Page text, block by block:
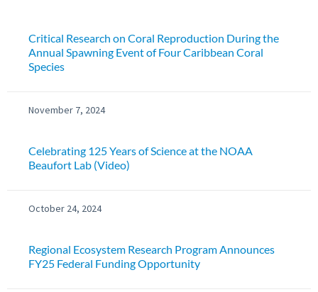
Critical Research on Coral Reproduction During the
Annual Spawning Event of Four Caribbean Coral
Species
November 7, 2024
Celebrating 125 Years of Science at the NOAA
Beaufort Lab (Video)
October 24, 2024
Regional Ecosystem Research Program Announces
FY25 Federal Funding Opportunity